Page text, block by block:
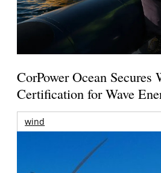
CorPower Ocean
Certification for Wave
wind